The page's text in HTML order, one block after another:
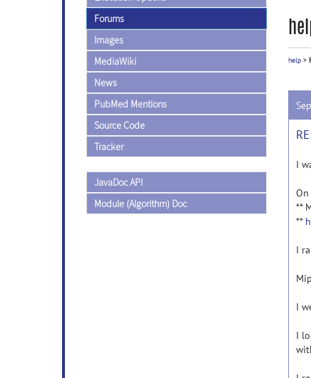
Forums
Images
MediaWiki
News
PubMed Mentions
Source Code
Tracker
JavaDoc API
Module (Algorithm) Doc
help >
I
**
**
I
I
I